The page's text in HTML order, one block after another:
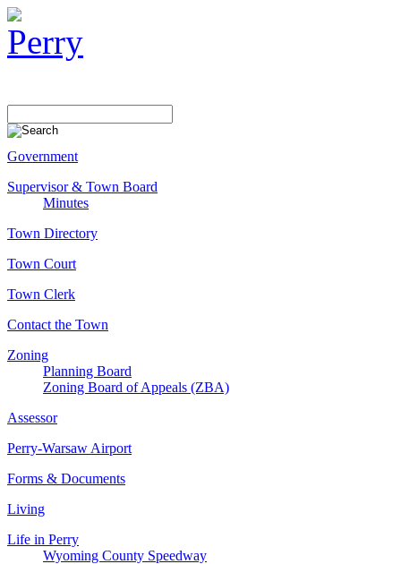
Government
Supervisor & Town Board
Minutes
Town Directory
Town Court
Town Clerk
Contact the Town
Zoning
Planning Board
Zoning Board of Appeals (ZBA)
Assessor
Perry-Warsaw Airport
Forms & Documents
Living
Life in Perry
Wyoming County Speedway